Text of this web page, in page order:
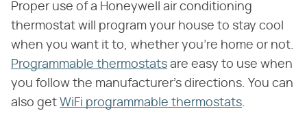
Proper use of a Honeywell air conditioning
thermostat will program your house to stay cool
when you want it to, whether you're home or not.
Programmable thermostats are easy to use when
you follow the manufacturer's directions. You can
also get WiFi programmable thermostats.